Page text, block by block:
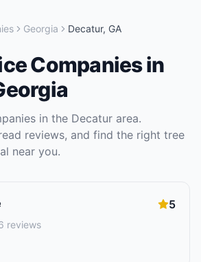
Georgia Decatur, GA
Companiesin
in the Decatur area.
reviews, and find the right tree
near you.
5
reviews